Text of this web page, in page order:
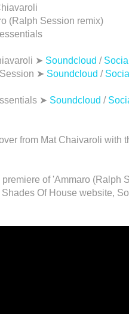
(Ralph Session remix)
➤ Soundcloud / Social
➤ Soundcloud / Social
➤ Soundcloud /
from Mat Chaivaroli with
of 'Ammaro (Ralph
Of House website,